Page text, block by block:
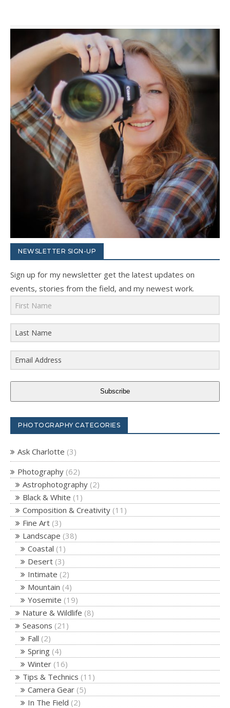
NEWSLETTER SIGN-UP
Sign up for my newsletter get the latest updates on
events, stories from the field, and my newest work.
Subscribe
PHOTOGRAPHY CATEGORIES
Ask Charlotte (3)
Photography (62)
Astrophotography (2)
Black & White (1)
Composition & Creativity (11)
Fine Art (3)
Landscape (38)
Coastal (1)
Desert (3)
Intimate (2)
Mountain (4)
Yosemite (19)
Nature & Wildlife (8)
Seasons (21)
Fall (2)
Spring (4)
Winter (16)
Tips & Technics (11)
Camera Gear (5)
In The Field (2)